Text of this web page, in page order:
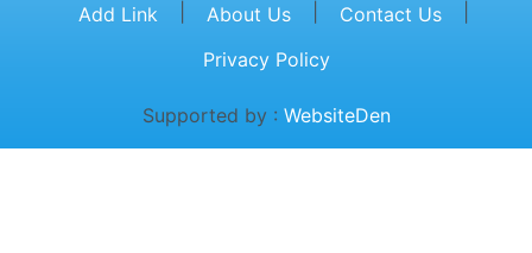
Add Link
About Us Contact Us
Privacy Policy
Supported by : WebsiteDen